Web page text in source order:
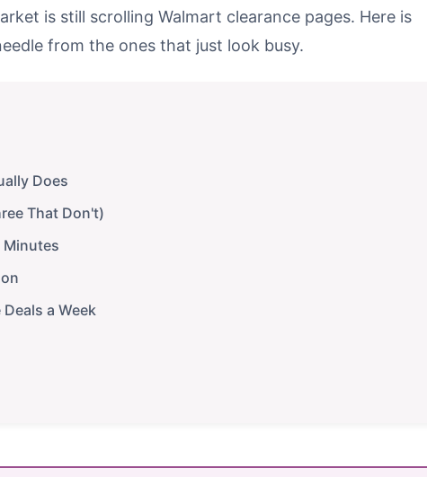
is still scrolling Walmart clearance pages. Here is
from the ones that just look busy.
Does
That Don't)
Minutes
a Week